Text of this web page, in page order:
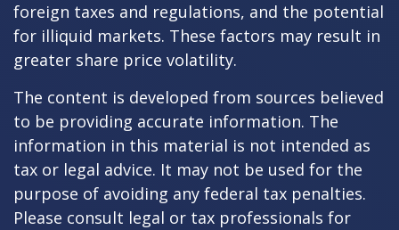
foreign taxes and regulations, and the potential
for illiquid markets. These factors may result in
greater share price volatility.
The content is developed from sources believed
to be providing accurate information. The
information in this material is not intended as
tax or legal advice. It may not be used for the
purpose of avoiding any federal tax penalties.
Please consult legal or tax professionals for